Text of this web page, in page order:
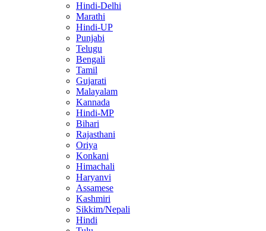
Hindi-Delhi
Marathi
Hindi-UP
Punjabi
Telugu
Bengali
Tamil
Gujarati
Malayalam
Kannada
Hindi-MP
Bihari
Rajasthani
Oriya
Konkani
Himachali
Haryanvi
Assamese
Kashmiri
Sikkim/Nepali
Hindi